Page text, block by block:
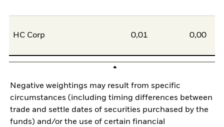
HC Corp 0,01 0,00
Negative weightings may result from specific
circumstances (including timing differences between
trade and settle dates of securities purchased by the
funds) and/or the use of certain financial